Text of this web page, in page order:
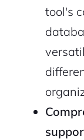
tool's